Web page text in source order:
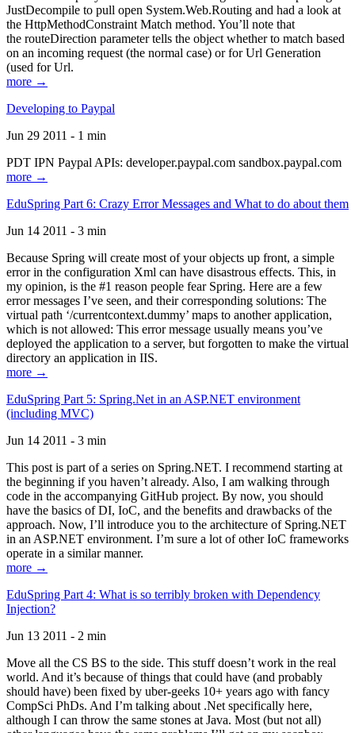
JustDecompile to pull open System.Web.Routing and had a look at
the HttpMethodConstraint Match method. You’ll note that
the routeDirection parameter tells the object whether to match based
on an incoming request (the normal case) or for Url Generation
(used for Url.
more →
Developing to Paypal
Jun 29 2011 - 1 min
PDT IPN Paypal APIs: developer.paypal.com sandbox.paypal.com
more →
EduSpring Part 6: Crazy Error Messages and What to do about them
Jun 14 2011 - 3 min
Because Spring will create most of your objects up front, a simple
error in the configuration Xml can have disastrous effects. This, in
my opinion, is the #1 reason people fear Spring. Here are a few
error messages I’ve seen, and their corresponding solutions: The
virtual path ‘/currentcontext.dummy’ maps to another application,
which is not allowed: This error message usually means you’ve
deployed the application to a server, but forgotten to make the virtual
directory an application in IIS.
more →
EduSpring Part 5: Spring.Net in an ASP.NET environment
(including MVC)
Jun 14 2011 - 3 min
This post is part of a series on Spring.NET. I recommend starting at
the beginning if you haven’t already. Also, I am walking through
code in the accompanying GitHub project. By now, you should
have the basics of DI, IoC, and the benefits and drawbacks of the
approach. Now, I’ll introduce you to the architecture of Spring.NET
in an ASP.NET environment. I’m sure a lot of other IoC frameworks
operate in a similar manner.
more →
EduSpring Part 4: What is so terribly broken with Dependency
Injection?
Jun 13 2011 - 2 min
Move all the CS BS to the side. This stuff doesn’t work in the real
world. And it’s because of things that could have (and probably
should have) been fixed by uber-geeks 10+ years ago with fancy
CompSci PhDs. And I’m talking about .Net specifically here,
although I can throw the same stones at Java. Most (but not all)